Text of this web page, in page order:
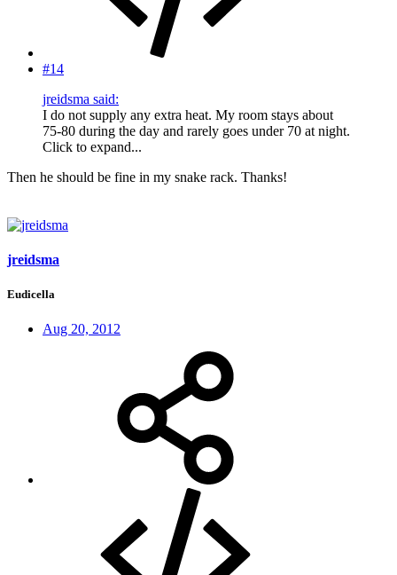
#14
jreidsma said:
I do not supply any extra heat. My room stays about
75-80 during the day and rarely goes under 70 at night.
Click to expand...
Then he should be fine in my snake rack. Thanks!
jreidsma
Eudicella
Aug 20, 2012